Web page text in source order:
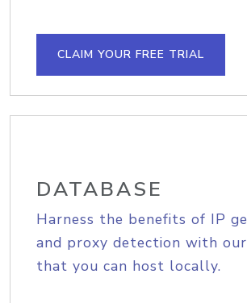
CLAIM YOUR FREE TRIAL
DATABASE
Harness the benefits of IP
and proxy detection with
that you can host locally.